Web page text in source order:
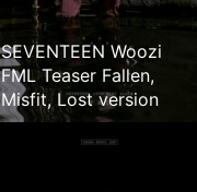
SEVENTEEN Woozi
FML Teaser Fallen,
Misfit, Lost version